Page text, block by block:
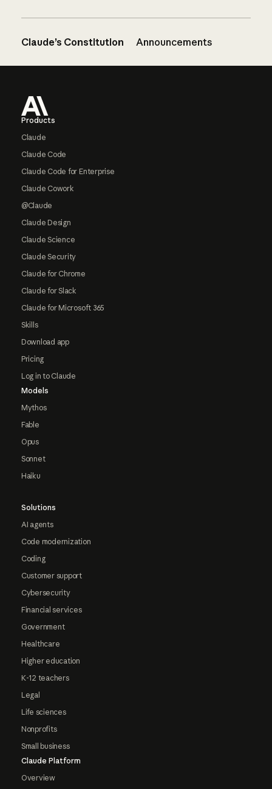
Claude’s Constitution Announcements
Products
Claude
Claude Code
Claude Code for Enterprise
Claude Cowork
@Claude
Claude Design
Claude Science
Claude Security
Claude for Chrome
Claude for Slack
Claude for Microsoft 365
Skills
Download app
Pricing
Log in to Claude
Models
Mythos
Fable
Opus
Sonnet
Haiku
Solutions
AI agents
Code modernization
Coding
Customer support
Cybersecurity
Financial services
Government
Healthcare
Higher education
K-12 teachers
Legal
Life sciences
Nonprofits
Small business
Claude Platform
Overview